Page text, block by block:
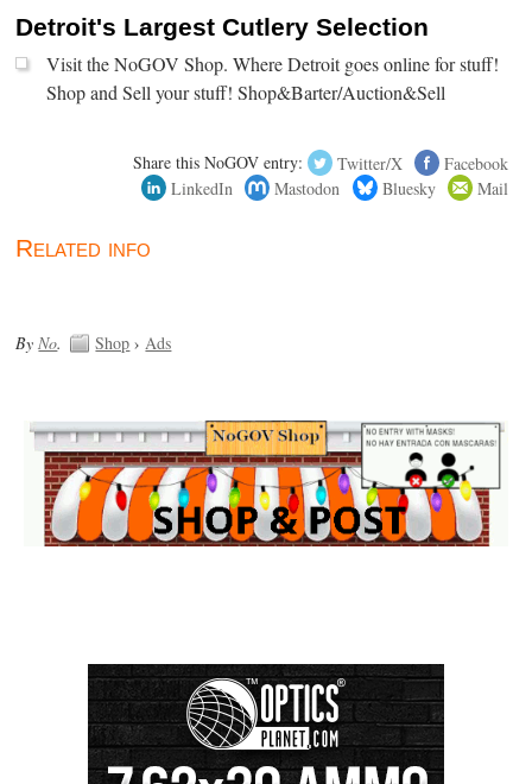
Detroit's Largest Cutlery Selection
Visit the NoGOV Shop. Where Detroit goes online for stuff!
Shop and Sell your stuff! Shop&Barter/Auction&Sell
Share this NoGOV entry: Twitter/X
Facebook
LinkedIn
Mastodon Bluesky Mail
Related info
By No. Shop › Ads